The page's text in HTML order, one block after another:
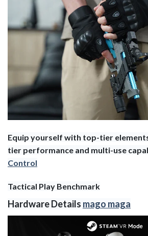
Equip yourself with top-tier
tier performance and multi-use
Control
Tactical Play Benchmark
Hardware Details mago maga